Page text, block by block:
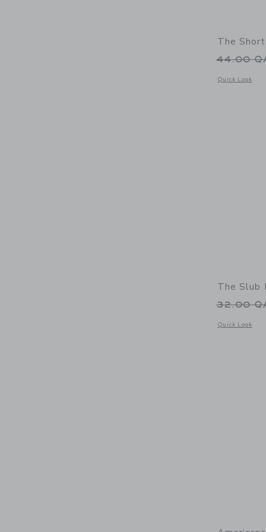
The
Price
44.00
Quick Look
Opens a
The Slub
Price
32.00
Quick Look
Opens a